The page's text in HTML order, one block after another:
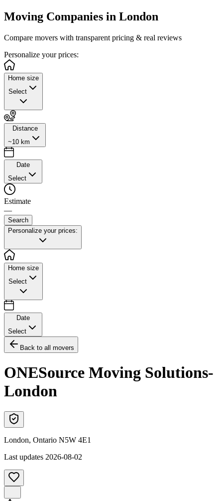
Moving Companies in London
Compare movers with transparent pricing & real reviews
Personalize your prices:
Home size
Select
Distance
~10 km
Date
Select
Estimate
—
Search
Personalize your prices:
Home size
Select
Date
Select
Back to all movers
ONESource Moving Solutions-
London
London, Ontario N5W 4E1
Last updates 2026-08-02